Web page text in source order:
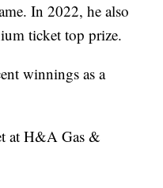
In 2022, he also
ticket top prize.
winnings as a
at H&A Gas &